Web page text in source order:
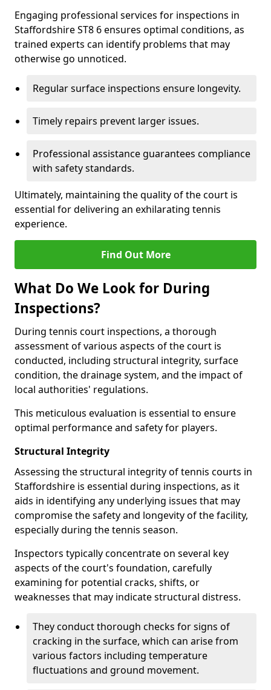
Engaging professional services for inspections in
Staffordshire ST8 6 ensures optimal conditions, as
trained experts can identify problems that may
otherwise go unnoticed.
Regular surface inspections ensure longevity.
Timely repairs prevent larger issues.
Professional assistance guarantees compliance
with safety standards.
Ultimately, maintaining the quality of the court is
essential for delivering an exhilarating tennis
experience.
Find Out More
What Do We Look for During
Inspections?
During tennis court inspections, a thorough
assessment of various aspects of the court is
conducted, including structural integrity, surface
condition, the drainage system, and the impact of
local authorities' regulations.
This meticulous evaluation is essential to ensure
optimal performance and safety for players.
Structural Integrity
Assessing the structural integrity of tennis courts in
Staffordshire is essential during inspections, as it
aids in identifying any underlying issues that may
compromise the safety and longevity of the facility,
especially during the tennis season.
Inspectors typically concentrate on several key
aspects of the court's foundation, carefully
examining for potential cracks, shifts, or
weaknesses that may indicate structural distress.
They conduct thorough checks for signs of
cracking in the surface, which can arise from
various factors including temperature
fluctuations and ground movement.